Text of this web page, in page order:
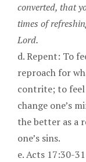
converted, that
times of
Lord.
d. Repent: To
reproach for
contrite; to
change one’s
the better as a
one’s sins.
e. Acts 17:30-